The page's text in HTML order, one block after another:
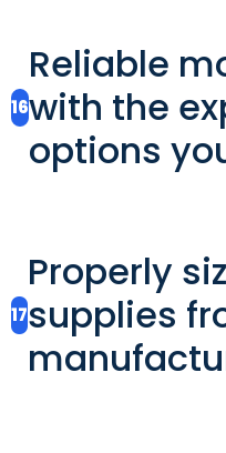
16
Reliable
with the
options
17
Properly
supplies